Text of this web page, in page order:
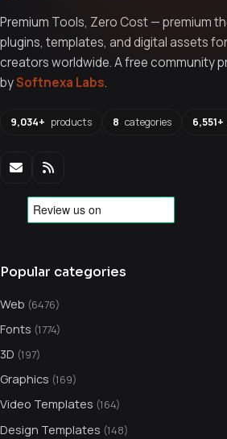
Premium Tools, Zero Cost — premium
plugins, templates, and digital assets for
creators worldwide. A free community
bySoftnexa Labs.
9,034+ products 8 categories 6,551+
Popular categories
Web (6476)
Fonts (1774)
3D (197)
Graphics (169)
Video Templates (164)
Design Templates (148)